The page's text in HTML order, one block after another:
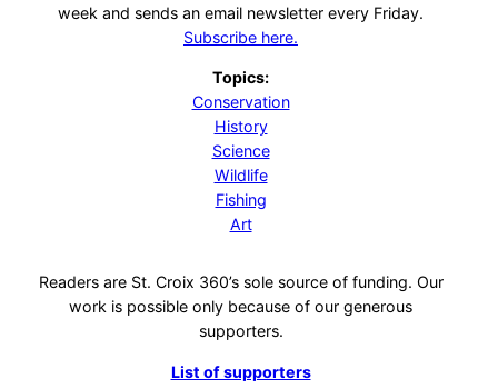
week and sends an email newsletter every Friday.
Subscribe here.
Topics:
Conservation
History
Science
Wildlife
Fishing
Art
Readers are St. Croix 360’s sole source of funding. Our
work is possible only because of our generous
supporters.
List of supporters